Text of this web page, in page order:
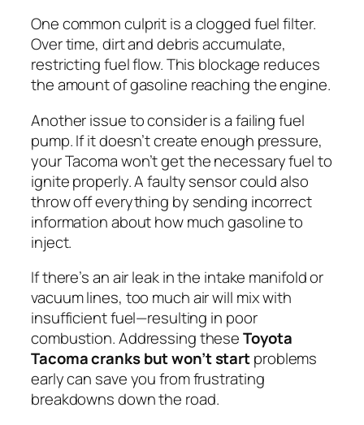
One common culprit is a clogged fuel filter.
Over time, dirt and debris accumulate,
restricting fuel flow. This blockage reduces
the amount of gasoline reaching the engine.
Another issue to consider is a failing fuel
pump. If it doesn’t create enough pressure,
your Tacoma won’t get the necessary fuel to
ignite properly. A faulty sensor could also
throw off everything by sending incorrect
information about how much gasoline to
inject.
If there’s an air leak in the intake manifold or
vacuum lines, too much air will mix with
insufficient fuel—resulting in poor
combustion. Addressing theseToyota
Tacoma cranks but won’t startproblems
early can save you from frustrating
breakdowns down the road.